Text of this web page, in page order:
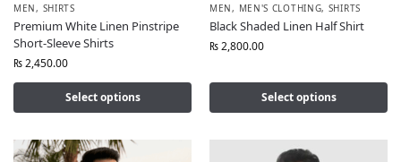
MEN, SHIRTS
Premium White Linen Pinstripe
Short-Sleeve Shirts
₨2,450.00
Select options
MEN, MEN'S CLOTHING, SHIRTS
Black Shaded Linen Half Shirt
₨2,800.00
Select options